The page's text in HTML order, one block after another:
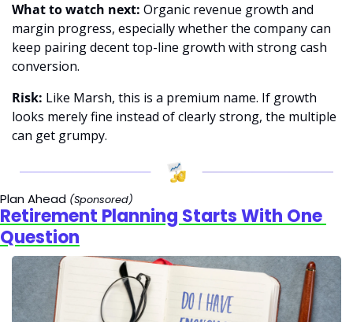
What to watch next: Organic revenue growth and
margin progress, especially whether the company can
keep pairing decent top-line growth with strong cash
conversion.
Risk: Like Marsh, this is a premium name. If growth
looks merely fine instead of clearly strong, the multiple
can get grumpy.
Plan Ahead (Sponsored)
Retirement Planning Starts With One
Question